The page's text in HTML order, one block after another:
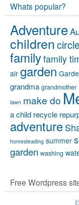
Whats popular?
Adventure
children
familyfamily
air garden
grandma grandmother
lawn make do
a child recycle
adventure
homesteading summer
garden washing
Free Wordpress